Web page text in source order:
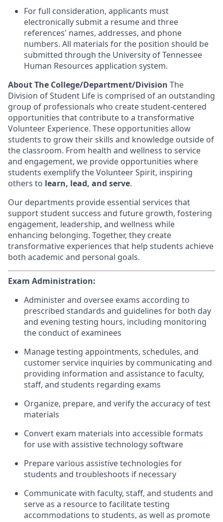
For full consideration, applicants must
electronically submit a resume and three
references' names, addresses, and phone
numbers. All materials for the position should be
submitted through the University of Tennessee
Human Resources application system.
About The College/Department/Division The
Division of Student Life is comprised of an outstanding
group of professionals who create student-centered
opportunities that contribute to a transformative
Volunteer Experience. These opportunities allow
students to grow their skills and knowledge outside of
the classroom. From health and wellness to service
and engagement, we provide opportunities where
students exemplify the Volunteer Spirit, inspiring
others to learn, lead, and serve.
Our departments provide essential services that
support student success and future growth, fostering
engagement, leadership, and wellness while
enhancing belonging. Together, they create
transformative experiences that help students achieve
both academic and personal goals.
Exam Administration:
Administer and oversee exams according to
prescribed standards and guidelines for both day
and evening testing hours, including monitoring
the conduct of examinees
Manage testing appointments, schedules, and
customer service inquiries by communicating and
providing information and assistance to faculty,
staff, and students regarding exams
Organize, prepare, and verify the accuracy of test
materials
Convert exam materials into accessible formats
for use with assistive technology software
Prepare various assistive technologies for
students and troubleshoots if necessary
Communicate with faculty, staff, and students and
serve as a resource to facilitate testing
accommodations to students, as well as promote